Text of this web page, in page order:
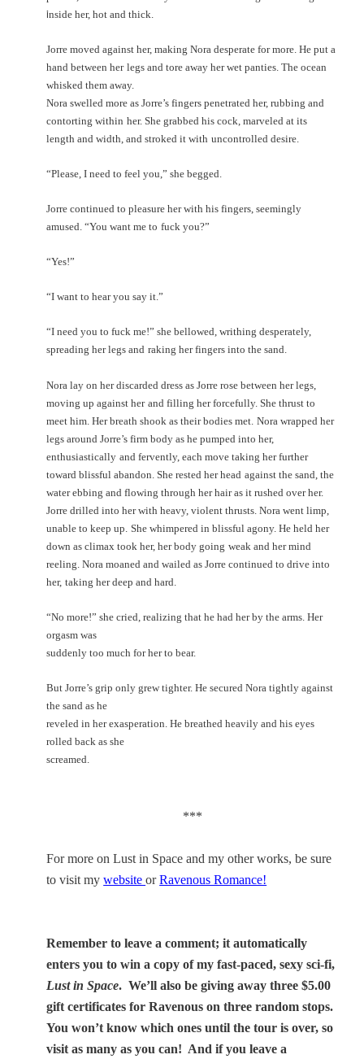
inside her, hot and thick.
Jorre moved against her, making Nora desperate for more. He put a
hand between her legs and tore away her wet panties. The ocean
whisked them away.
Nora swelled more as Jorre’s fingers penetrated her, rubbing and
contorting within her. She grabbed his cock, marveled at its
length and width, and stroked it with uncontrolled desire.
“Please, I need to feel you,” she begged.
Jorre continued to pleasure her with his fingers, seemingly
amused. “You want me to fuck you?”
“Yes!”
“I want to hear you say it.”
“I need you to fuck me!” she bellowed, writhing desperately,
spreading her legs and raking her fingers into the sand.
Nora lay on her discarded dress as Jorre rose between her legs,
moving up against her and filling her forcefully. She thrust to
meet him. Her breath shook as their bodies met. Nora wrapped her
legs around Jorre’s firm body as he pumped into her,
enthusiastically and fervently, each move taking her further
toward blissful abandon. She rested her head against the sand, the
water ebbing and flowing through her hair as it rushed over her.
Jorre drilled into her with heavy, violent thrusts. Nora went limp,
unable to keep up. She whimpered in blissful agony. He held her
down as climax took her, her body going weak and her mind
reeling. Nora moaned and wailed as Jorre continued to drive into
her, taking her deep and hard.
“No more!” she cried, realizing that he had her by the arms. Her
orgasm was
suddenly too much for her to bear.
But Jorre’s grip only grew tighter. He secured Nora tightly against
the sand as he
reveled in her exasperation. He breathed heavily and his eyes
rolled back as she
screamed.
***
For more on Lust in Space and my other works, be sure
to visit mywebsiteor Ravenous Romance!
Remember to leave a comment; it automatically
enters you to win a copy of my fast-paced, sexy sci-fi,
Lust in Space. We’ll also be giving away three $5.00
gift certificates for Ravenous on three random stops.
You won’t know which ones until the tour is over, so
visit as many as you can! And if you leave a